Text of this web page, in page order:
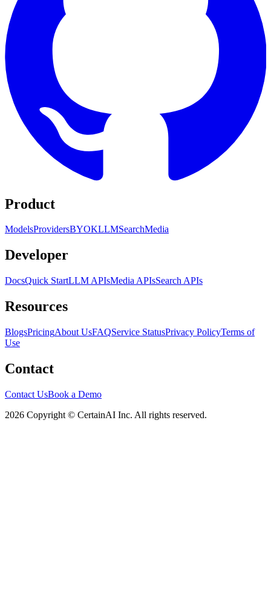
Product
ModelsProvidersBYOKLLMSearchMedia
Developer
DocsQuick StartLLM APIsMedia APIsSearch APIs
Resources
BlogsPricingAbout UsFAQService StatusPrivacy PolicyTerms of
Use
Contact
Contact UsBook a Demo
2026 Copyright © CertainAI Inc. All rights reserved.